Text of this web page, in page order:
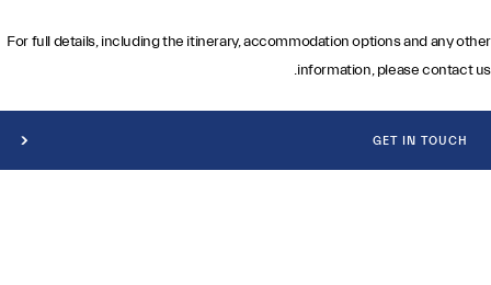
For full details, including the itinerary, accommodation options and any other
information, please contact us.
GET IN TOUCH